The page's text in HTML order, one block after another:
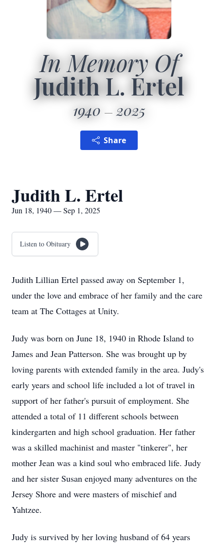
In Memory Of
Judith L. Ertel
1940 2025
Share
Judith L. Ertel
Jun 18, 1940 — Sep 1, 2025
Listen to Obituary
Judith Lillian Ertel passed away on September 1,
under the love and embrace of her family and the care
team at The Cottages at Unity.
Judy was born on June 18, 1940 in Rhode Island to
James and Jean Patterson. She was brought up by
loving parents with extended family in the area. Judy's
early years and school life included a lot of travel in
support of her father's pursuit of employment. She
attended a total of 11 different schools between
kindergarten and high school graduation. Her father
was a skilled machinist and master "tinkerer", her
mother Jean was a kind soul who embraced life. Judy
and her sister Susan enjoyed many adventures on the
Jersey Shore and were masters of mischief and
Yahtzee.
Judy is survived by her loving husband of 64 years